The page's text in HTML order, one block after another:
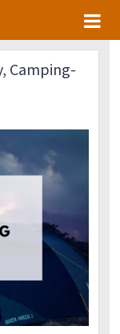
Camping-